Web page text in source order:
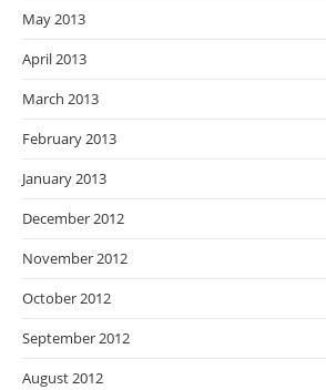
May 2013
April 2013
March 2013
February 2013
January 2013
December 2012
November 2012
October 2012
September 2012
August 2012